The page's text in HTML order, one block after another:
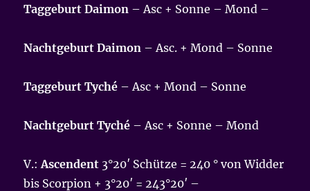
Taggeburt Daimon – Asc + Sonne – Mond –
Nachtgeburt Daimon – Asc. + Mond – Sonne
Taggeburt Tyché – Asc + Mond – Sonne
Nachtgeburt Tyché – Asc + Sonne – Mond
V.:Ascendent 3°20′ Schütze = 240 ° von Widder
bis Scorpion + 3°20′ = 243°20′ –